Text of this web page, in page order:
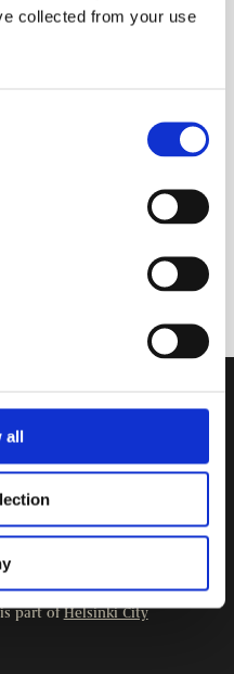
collected from your use
all
City Museum
is part ofHelsinki City